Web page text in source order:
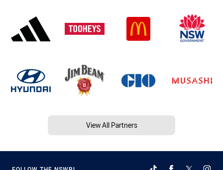
View All Partners